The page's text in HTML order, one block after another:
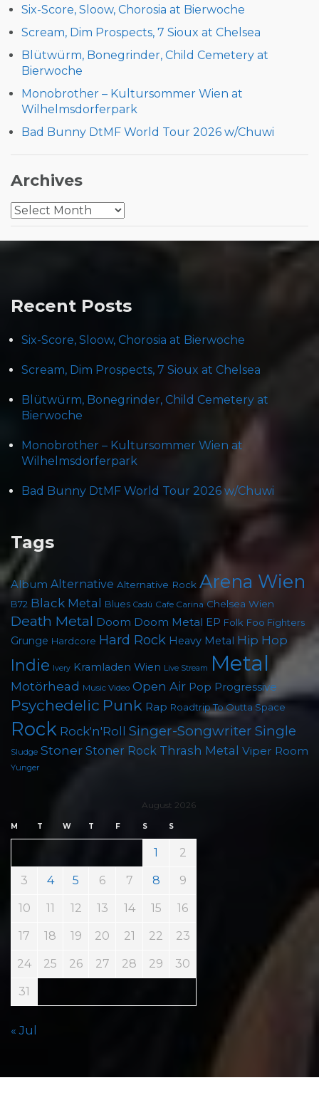
Six-Score, Sloow, Chorosia at Bierwoche
Scream, Dim Prospects, 7 Sioux at Chelsea
Blütwürm, Bonegrinder, Child Cemetery at
Bierwoche
Monobrother – Kultursommer Wien at
Wilhelmsdorferpark
Bad Bunny DtMF World Tour 2026 w/Chuwi
Archives
Archives
Recent Posts
Six-Score, Sloow, Chorosia at Bierwoche
Scream, Dim Prospects, 7 Sioux at Chelsea
Blütwürm, Bonegrinder, Child Cemetery at
Bierwoche
Monobrother – Kultursommer Wien at
Wilhelmsdorferpark
Bad Bunny DtMF World Tour 2026 w/Chuwi
Tags
Album Alternative Alternative Rock Arena Wien
B72 Black Metal Blues Cadû Cafe Carina Chelsea Wien
Death Metal Doom Doom Metal EP Folk Foo Fighters
Grunge Hardcore Hard Rock Heavy Metal Hip Hop
Indie Ivery Kramladen Wien Live Stream Metal
Motörhead Music Video Open Air Pop Progressive
Psychedelic Punk Rap Roadtrip To Outta Space
Rock Rock'n'Roll Singer-Songwriter Single
Sludge Stoner Stoner Rock Thrash Metal Viper Room
Yunger
August 2026
M T W T F S S
1 2
3 4 5 6 7 8 9
10 11 12 13 14 15 16
17 18 19 20 21 22 23
24 25 26 27 28 29 30
31
« Jul